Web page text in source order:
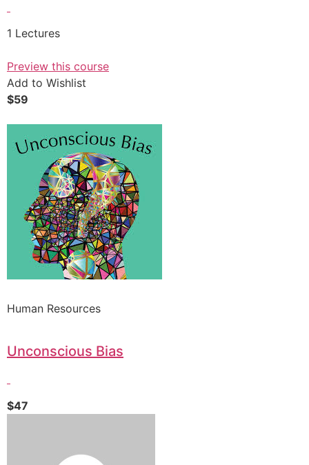
1 Lectures
Preview this course
Add to Wishlist
$59
Human Resources
Unconscious Bias
$47